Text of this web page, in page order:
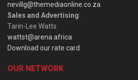
nevillg@themediaonline.co.za
Sales and Advertising:
Tarin-Lee Watts
wattst@arena.africa
Download our rate card
OUR NETWORK